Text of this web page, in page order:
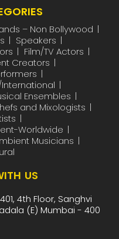
– Non Bollywood
Speakers
Film/TV Actors
Creators
Ensembles
and Mixologists
Worldwide
Musicians
US
401, 4th Floor, Sanghvi
(E) Mumbai - 400